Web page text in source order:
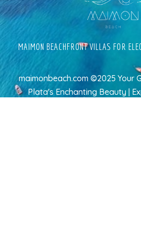
MAIMON BEACHFRONT VILLAS FOR
maimonbeach.com ©2025 Your
Plata's Enchanting Beauty |